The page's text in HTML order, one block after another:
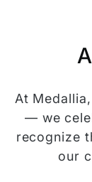
At
— we
recognize
our